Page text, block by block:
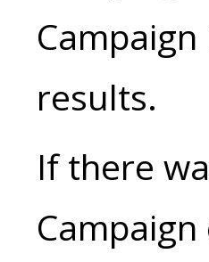
results.
If there